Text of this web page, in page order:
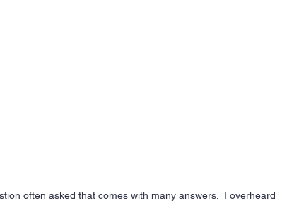
often asked that comes with many answers.  I overheard